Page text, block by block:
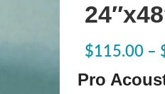
$115.00 –
Pro